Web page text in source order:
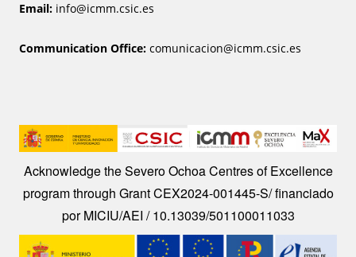
Email: info@icmm.csic.es
Communication Office: comunicacion@icmm.csic.es
Image
Acknowledge the Severo Ochoa Centres of Excellence
program through Grant CEX2024-001445-S/ financiado
por MICIU/AEI / 10.13039/501100011033
Image